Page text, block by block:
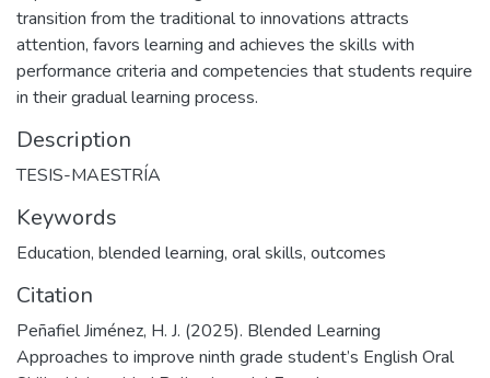
transition from the traditional to innovations attracts
attention, favors learning and achieves the skills with
performance criteria and competencies that students require
in their gradual learning process.
Description
TESIS-MAESTRÍA
Keywords
Education, blended learning, oral skills, outcomes
Citation
Peñafiel Jiménez, H. J. (2025). Blended Learning
Approaches to improve ninth grade student’s English Oral